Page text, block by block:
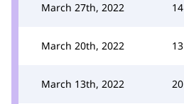
March 27th, 2022 14
March 20th, 2022 13
March 13th, 2022 20